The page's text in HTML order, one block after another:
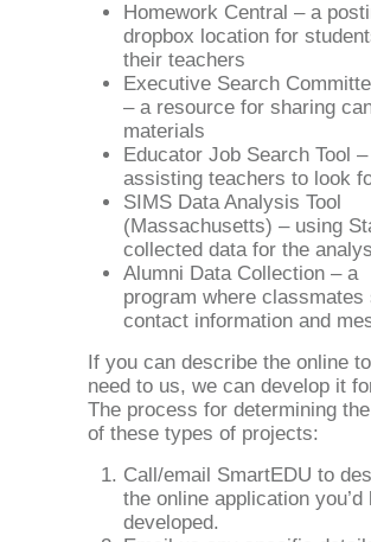
Homework Central – a
dropbox location for
their teachers
Executive Search
– a resource for sharing
materials
Educator Job Search Tool –
assisting teachers to look
SIMS Data Analysis Tool
(Massachusetts) – using
collected data for the
Alumni Data Collection – a
program where classmates
contact information and
If you can describe the online
need to us, we can develop it
The process for determining
of these types of projects:
Call/email SmartEDU to
the online application you’d
developed.